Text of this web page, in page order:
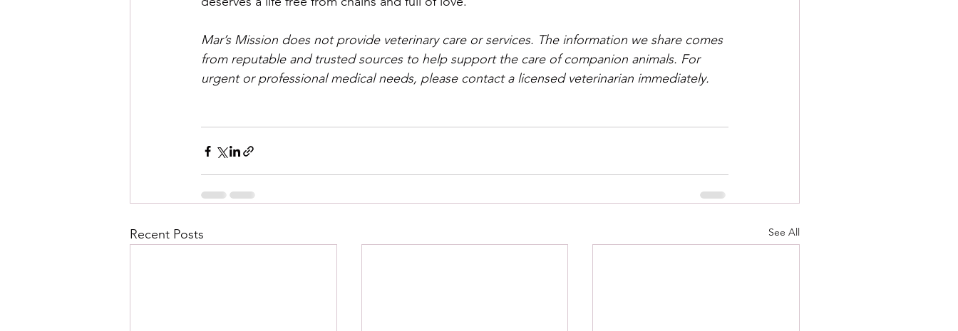
Mar’s Mission does not provide veterinary care or services. The information we share comes
from reputable and trusted sources to help support the care of companion animals. For
urgent or professional medical needs, please contact a licensed veterinarian immediately.
Recent Posts See All